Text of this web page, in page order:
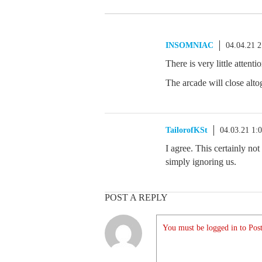
INSOMNIAC 04.04.21
There is very little
The arcade will close
TailorofKSt 04.03.21
I agree. This certainly
simply ignoring us.
POST A REPLY
You must be logged in to